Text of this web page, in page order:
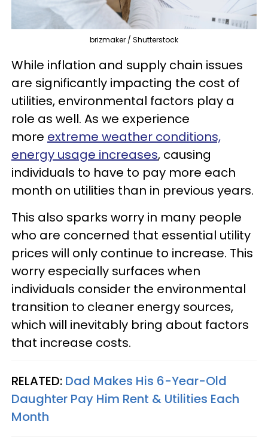
brizmaker / Shutterstock
While inflation and supply chain issues
are significantly impacting the cost of
utilities, environmental factors play a
role as well. As we experience
more extreme weather conditions,
energy usage increases, causing
individuals to have to pay more each
month on utilities than in previous years.
This also sparks worry in many people
who are concerned that essential utility
prices will only continue to increase. This
worry especially surfaces when
individuals consider the environmental
transition to cleaner energy sources,
which will inevitably bring about factors
that increase costs.
RELATED: Dad Makes His 6-Year-Old
Daughter Pay Him Rent & Utilities Each
Month